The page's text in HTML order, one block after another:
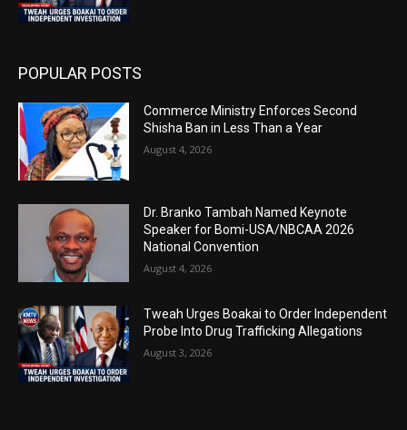
POPULAR POSTS
Commerce Ministry Enforces Second
Shisha Ban in Less Than a Year
August 4, 2026
Dr. Branko Tambah Named Keynote
Speaker for Bomi-USA/NBCAA 2026
National Convention
August 4, 2026
Tweah Urges Boakai to Order Independent
Probe Into Drug Trafficking Allegations
August 3, 2026